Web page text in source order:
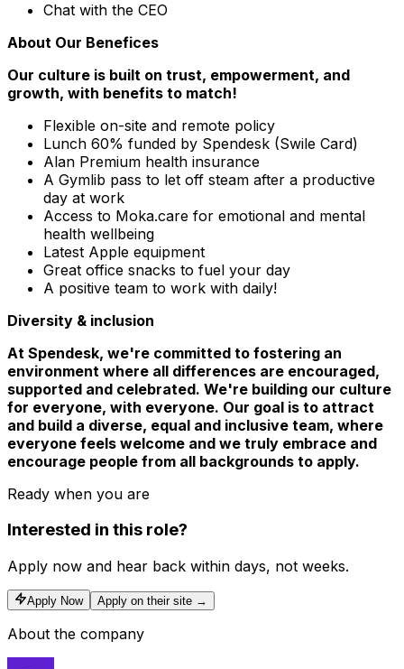
Chat with the CEO
About Our Benefices
Our culture is built on trust, empowerment, and
growth, with benefits to match!
Flexible on-site and remote policy
Lunch 60% funded by Spendesk (Swile Card)
Alan Premium health insurance
A Gymlib pass to let off steam after a productive
day at work
Access to Moka.care for emotional and mental
health wellbeing
Latest Apple equipment
Great office snacks to fuel your day
A positive team to work with daily!
Diversity & inclusion
At Spendesk, we're committed to fostering an
environment where all differences are encouraged,
supported and celebrated. We're building our culture
for everyone, with everyone. Our goal is to attract
and build a diverse, equal and inclusive team, where
everyone feels welcome and we truly embrace and
encourage people from all backgrounds to apply.
Ready when you are
Interested in this role?
Apply now and hear back within days, not weeks.
Apply Now Apply on their site →
About the company